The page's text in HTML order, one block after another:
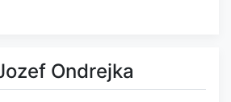
Ondrejka